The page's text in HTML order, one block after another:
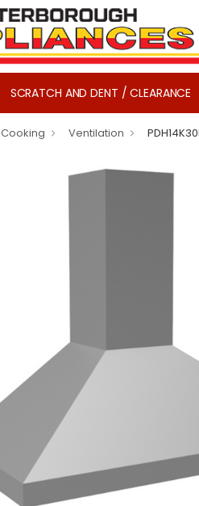
SCRATCH AND DENT / CLEARANCE
Cooking Ventilation